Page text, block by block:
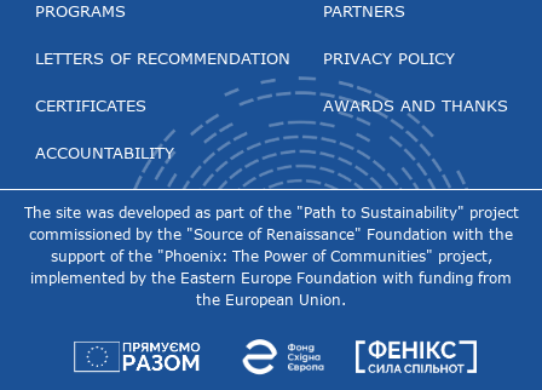
PROGRAMS
LETTERS OF RECOMMENDATION
CERTIFICATES
ACCOUNTABILITY
PARTNERS
PRIVACY POLICY
AWARDS AND THANKS
The site was developed as part of the "Path to Sustainability" project
commissioned by the "Source of Renaissance" Foundation with the
support of the "Phoenix: The Power of Communities" project,
implemented by the Eastern Europe Foundation with funding from
the European Union.